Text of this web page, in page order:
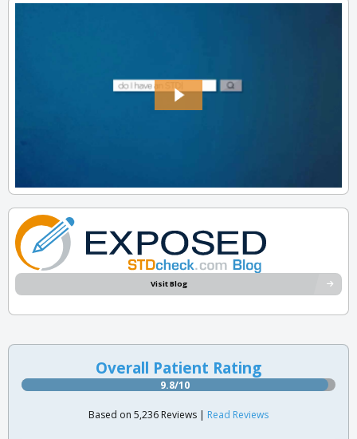
Visit Blog
Overall Patient Rating
9.8/10
Based on 5,236 Reviews | Read Reviews